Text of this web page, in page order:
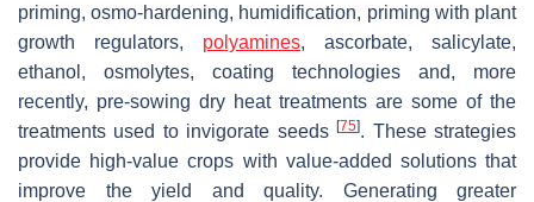
priming, osmo-hardening, humidification, priming with plant
growth regulators, polyamines, ascorbate, salicylate,
ethanol, osmolytes, coating technologies and, more
recently, pre-sowing dry heat treatments are some of the
treatments used to invigorate seeds[75]. These strategies
provide high-value crops with value-added solutions that
improve the yield and quality. Generating greater